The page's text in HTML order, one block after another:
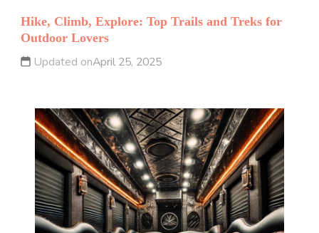
Hike, Climb, Explore: Top Trails and Treks for
Outdoor Lovers
Updated onApril 25, 2025